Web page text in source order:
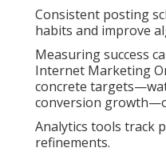
Consistent posting
habits and improve
Measuring success
Internet Marketing
concrete
conversion
Analytics tools track
refinements.